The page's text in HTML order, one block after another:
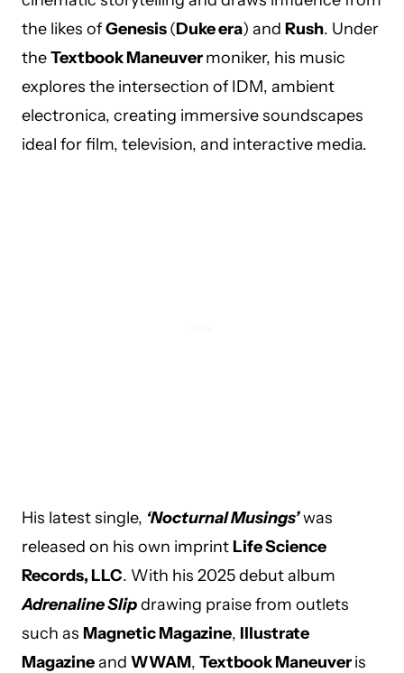
the likes ofGenesis(Duke era) and Rush. Under
theTextbook Maneuvermoniker, his music
explores the intersection of IDM, ambient
electronica, creating immersive soundscapes
ideal for film, television, and interactive media.
His latest single, ‘Nocturnal Musings’was
released on his own imprintLife Science
Records, LLC. With his 2025 debut album
Adrenaline Slipdrawing praise from outlets
such as Magnetic Magazine, Illustrate
Magazineand WWAM, Textbook Maneuveris